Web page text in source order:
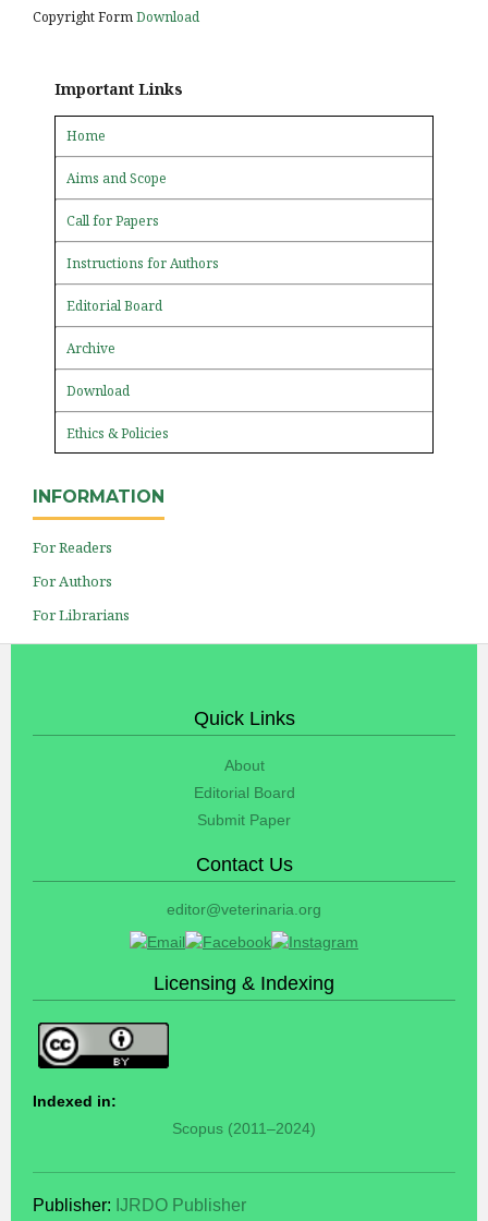
Copyright FormDownload
Important Links
Home
Aims and Scope
Call for Papers
Instructions for Authors
Editorial Board
Archive
Download
Ethics & Policies
INFORMATION
For Readers
For Authors
For Librarians
Quick Links
About
Editorial Board
Submit Paper
Contact Us
editor@veterinaria.org
Licensing & Indexing
Indexed in:
Scopus (2011–2024)
Publisher: IJRDO Publisher